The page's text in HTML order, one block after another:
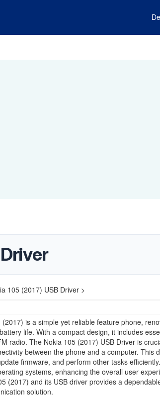
105 (2017) USB Driver >
is a simple yet reliable feature phone,
life. With a compact design, it includes
radio. The Nokia 105 (2017) USB Driver is
between the phone and a computer. This
firmware, and perform other tasks
systems, enhancing the overall user
(2017) and its USB driver provides a
solution.